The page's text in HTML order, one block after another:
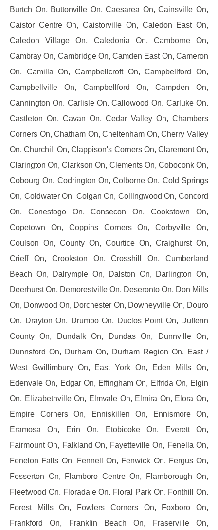
Burtch On, Buttonville On, Caesarea On, Cainsville On,
Caistor Centre On, Caistorville On, Caledon East On,
Caledon Village On, Caledonia On, Camborne On,
Cambray On, Cambridge On, Camden East On, Cameron
On, Camilla On, Campbellcroft On, Campbellford On,
Campbellville On, Campbellford On, Campden On,
Cannington On, Carlisle On, Callowood On, Carluke On,
Castleton On, Cavan On, Cedar Valley On, Chambers
Corners On, Chatham On, Cheltenham On, Cherry Valley
On, Churchill On, Clappison's Corners On, Claremont On,
Clarington On, Clarkson On, Clements On, Coboconk On,
Cobourg On, Codrington On, Colborne On, Cold Springs
On, Coldwater On, Colgan On, Collingwood On, Concord
On, Conestogo On, Consecon On, Cookstown On,
Copetown On, Coppins Corners On, Corbyville On,
Coulson On, County On, Courtice On, Craighurst On,
Crieff On, Crookston On, Crosshill On, Cumberland
Beach On, Dalrymple On, Dalston On, Darlington On,
Deerhurst On, Demorestville On, Deseronto On, Don Mills
On, Donwood On, Dorchester On, Downeyville On, Douro
On, Drayton On, Drumbo On, Duclos Point On, Dufferin
County On, Dundalk On, Dundas On, Dunnville On,
Dunnsford On, Durham On, Durham Region On, East /
West Gwillimbury On, East York On, Eden Mills On,
Edenvale On, Edgar On, Effingham On, Elfrida On, Elgin
On, Elizabethville On, Elmvale On, Elmira On, Elora On,
Empire Corners On, Enniskillen On, Ennismore On,
Eramosa On, Erin On, Etobicoke On, Everett On,
Fairmount On, Falkland On, Fayetteville On, Fenella On,
Fenelon Falls On, Fennell On, Fenwick On, Fergus On,
Fesserton On, Flamboro Centre On, Flamborough On,
Fleetwood On, Floradale On, Floral Park On, Fonthill On,
Forest Mills On, Fowlers Corners On, Foxboro On,
Frankford On, Franklin Beach On, Fraserville On,